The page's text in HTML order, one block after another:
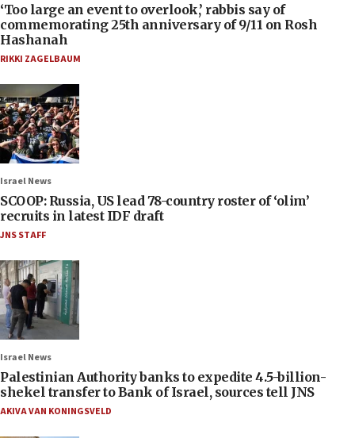
‘Too large an event to overlook,’ rabbis say of
commemorating 25th anniversary of 9/11 on Rosh
Hashanah
RIKKI ZAGELBAUM
Israel News
SCOOP: Russia, US lead 78-country roster of ‘olim’
recruits in latest IDF draft
JNS STAFF
Israel News
Palestinian Authority banks to expedite 4.5-billion-
shekel transfer to Bank of Israel, sources tell JNS
AKIVA VAN KONINGSVELD